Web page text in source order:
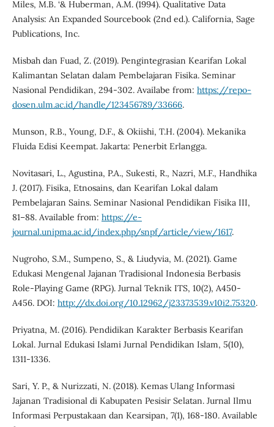
Miles, M.B. ‘& Huberman, A.M. (1994). Qualitative Data
Analysis: An Expanded Sourcebook (2nd ed.). California, Sage
Publications, Inc.
Misbah dan Fuad, Z. (2019). Pengintegrasian Kearifan Lokal
Kalimantan Selatan dalam Pembelajaran Fisika. Seminar
Nasional Pendidikan, 294-302. Availabe from: https://repo-
dosen.ulm.ac.id/handle/123456789/33666.
Munson, R.B., Young, D.F., & Okiishi, T.H. (2004). Mekanika
Fluida Edisi Keempat. Jakarta: Penerbit Erlangga.
Novitasari, L., Agustina, P.A., Sukesti, R., Nazri, M.F., Handhika
J. (2017). Fisika, Etnosains, dan Kearifan Lokal dalam
Pembelajaran Sains. Seminar Nasional Pendidikan Fisika III,
81–88. Available from: https://e-
journal.unipma.ac.id/index.php/snpf/article/view/1617.
Nugroho, S.M., Sumpeno, S., & Liudyvia, M. (2021). Game
Edukasi Mengenal Jajanan Tradisional Indonesia Berbasis
Role-Playing Game (RPG). Jurnal Teknik ITS, 10(2), A450-
A456. DOI: http://dx.doi.org/10.12962/j23373539.v10i2.75320.
Priyatna, M. (2016). Pendidikan Karakter Berbasis Kearifan
Lokal. Jurnal Edukasi Islami Jurnal Pendidikan Islam, 5(10),
1311-1336.
Sari, Y. P., & Nurizzati, N. (2018). Kemas Ulang Informasi
Jajanan Tradisional di Kabupaten Pesisir Selatan. Jurnal Ilmu
Informasi Perpustakaan dan Kearsipan, 7(1), 168-180. Available